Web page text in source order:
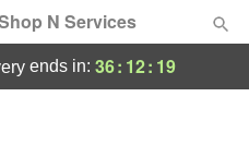
N Services
ends in: 36: 12: 19